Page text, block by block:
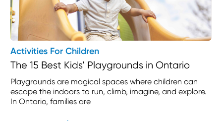
Activities For Children
The 15 Best Kids’ Playgrounds in Ontario
Playgrounds are magical spaces where children can
escape the indoors to run, climb, imagine, and explore.
In Ontario, families are